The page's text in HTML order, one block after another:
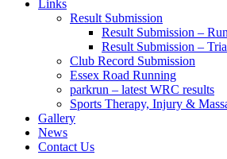
Links
Result Submission
Result Submission –
Result Submission –
Club Record Submission
Essex Road Running
parkrun – latest WRC results
Sports Therapy, Injury &
Gallery
News
Contact Us